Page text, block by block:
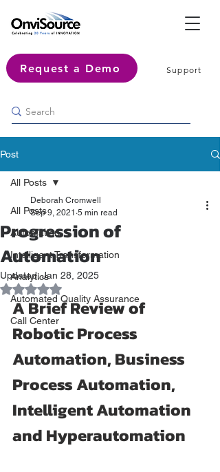
Request a Demo Support
Post
All Posts
Automation
Intelligent Transformation
Analytics
Automated Quality Assurance
Call Center
All Posts
Progression of
Automation
Deborah Cromwell
Sep 9, 2021 5 min read
Updated:Jan 28, 2025
Rated NaN out of 5 stars.
A Brief Review of
Robotic Process
Automation, Business
Process Automation,
Intelligent Automation
and Hyperautomation